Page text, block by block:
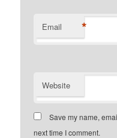
Email *
Website
Save my name,
next time I comment.